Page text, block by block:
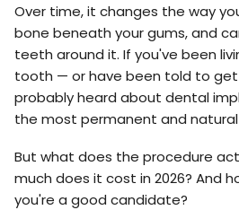
Over time, it changes the way
bone beneath your gums, and
teeth around it. If you've been
tooth — or have been told to
probably heard about dental
the most permanent and
But what does the procedure
much does it cost in 2026? And
you're a good candidate?